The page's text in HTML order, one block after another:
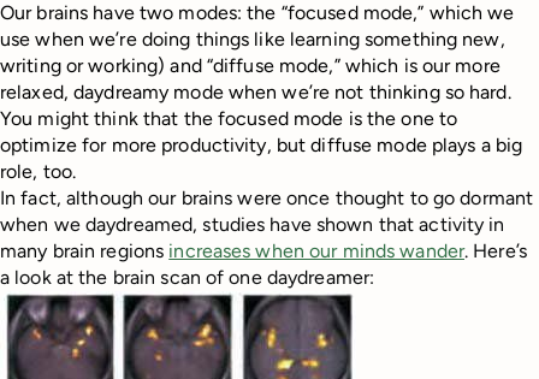
Our brains have two modes: the “focused mode,” which we
use when we’re doing things like learning something new,
writing or working) and “diffuse mode,” which is our more
relaxed, daydreamy mode when we’re not thinking so hard.
You might think that the focused mode is the one to
optimize for more productivity, but diffuse mode plays a big
role, too.
In fact, although our brains were once thought to go dormant
when we daydreamed, studies have shown that activity in
many brain regions increases when our minds wander. Here’s
a look at the brain scan of one daydreamer: